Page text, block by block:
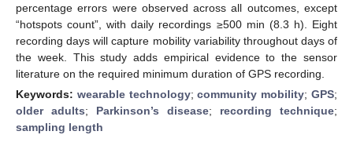
percentage errors were observed across all outcomes, except
“hotspots count”, with daily recordings ≥500 min (8.3 h). Eight
recording days will capture mobility variability throughout days of
the week. This study adds empirical evidence to the sensor
literature on the required minimum duration of GPS recording.
Keywords: wearable technology;community mobility;GPS;
older adults; Parkinson’s disease; recording technique;
sampling length